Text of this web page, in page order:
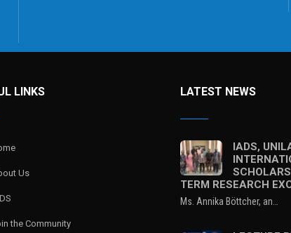
LINKS
Us
the Community
LATEST NEWS
IADS,
TERM RESEARCH
Ms. Annika Böttcher, an…